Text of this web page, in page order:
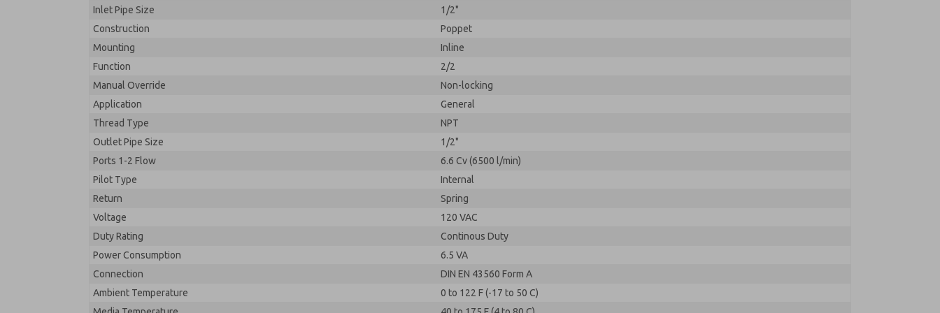
Inlet Pipe Size
1/2"
Construction
Poppet
Mounting
Inline
Function
2/2
Manual Override
Non-locking
Application
General
Thread Type
NPT
Outlet Pipe Size
1/2"
Ports 1-2 Flow
6.6 Cv (6500 l/min)
Pilot Type
Internal
Return
Spring
Voltage
120 VAC
Duty Rating
Continous Duty
Power Consumption
6.5 VA
Connection
DIN EN 43560 Form A
Ambient Temperature
0 to 122 F (-17 to 50 C)